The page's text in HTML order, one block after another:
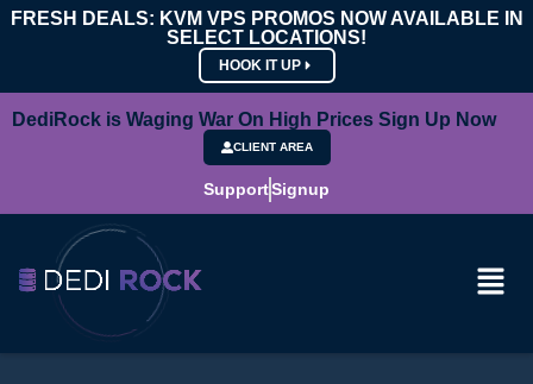
FRESH DEALS: KVM VPS PROMOS NOW AVAILABLE IN
SELECT LOCATIONS!
HOOK IT UP
DediRock is Waging War On High Prices Sign Up Now
CLIENT AREA
SupportSignup